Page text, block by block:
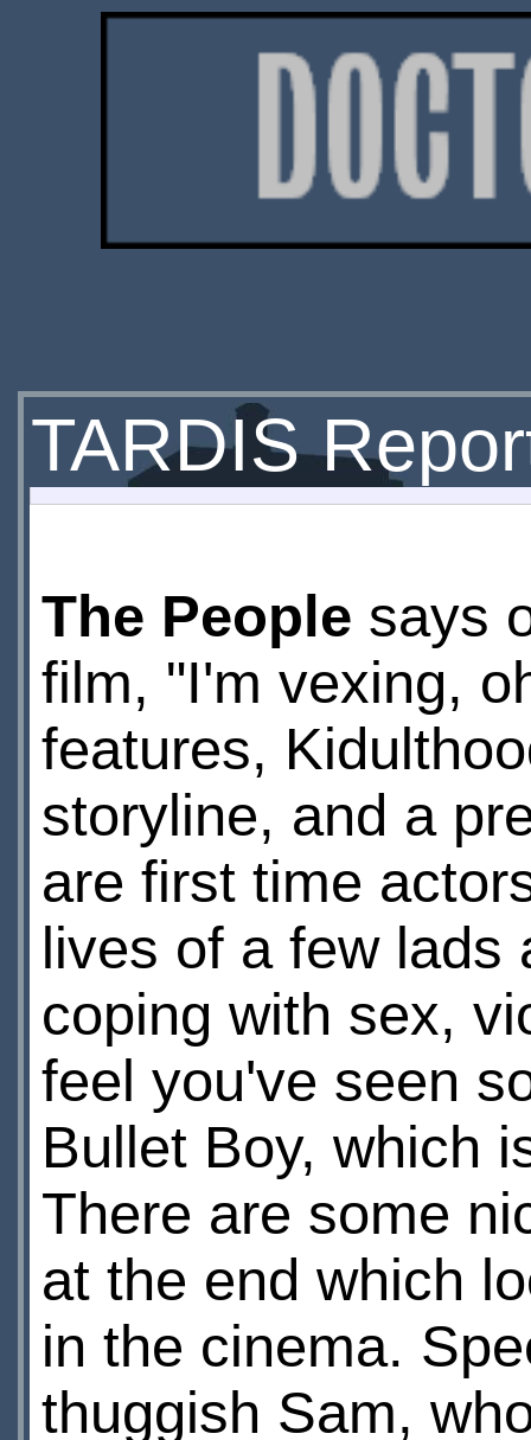
TARDIS
The People says
film, "I'm vexing,
features,
storyline, and a
are first time
lives of a few
coping with sex,
feel you've seen
Bullet Boy, which
There are some
at the end which
in the cinema.
thuggish Sam,